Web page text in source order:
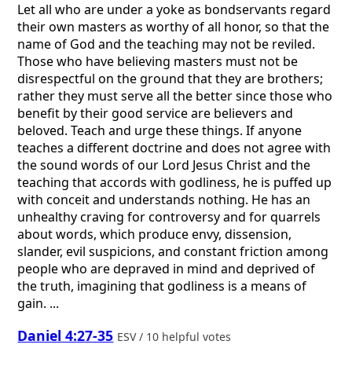
Let all who are under a yoke as bondservants regard
their own masters as worthy of all honor, so that the
name of God and the teaching may not be reviled.
Those who have believing masters must not be
disrespectful on the ground that they are brothers;
rather they must serve all the better since those who
benefit by their good service are believers and
beloved. Teach and urge these things. If anyone
teaches a different doctrine and does not agree with
the sound words of our Lord Jesus Christ and the
teaching that accords with godliness, he is puffed up
with conceit and understands nothing. He has an
unhealthy craving for controversy and for quarrels
about words, which produce envy, dissension,
slander, evil suspicions, and constant friction among
people who are depraved in mind and deprived of
the truth, imagining that godliness is a means of
gain. ...
Daniel 4:27-35 ESV / 10 helpful votes